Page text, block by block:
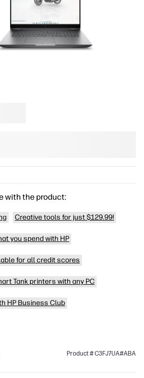
with the product:
Creative tools for just $129.99!
you spend with HP
for all credit scores
Tank printers with any PC
HP Business Club
Product # C3FJ7UA#ABA